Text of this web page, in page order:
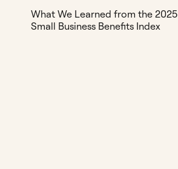
What We Learned from the 2025
Small Business Benefits Index